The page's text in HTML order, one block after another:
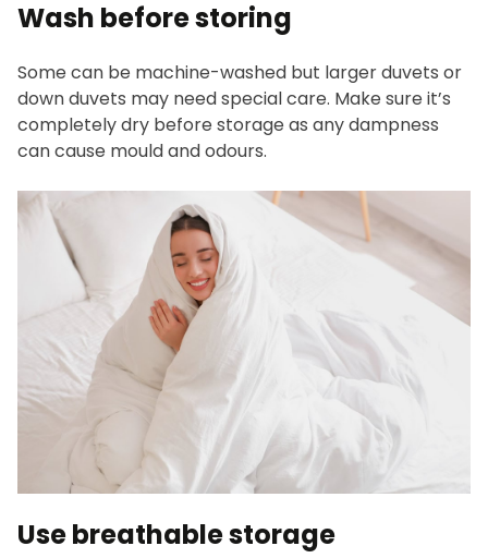
Wash before storing
Some can be machine-washed but larger duvets or
down duvets may need special care. Make sure it’s
completely dry before storage as any dampness
can cause mould and odours.
Use breathable storage